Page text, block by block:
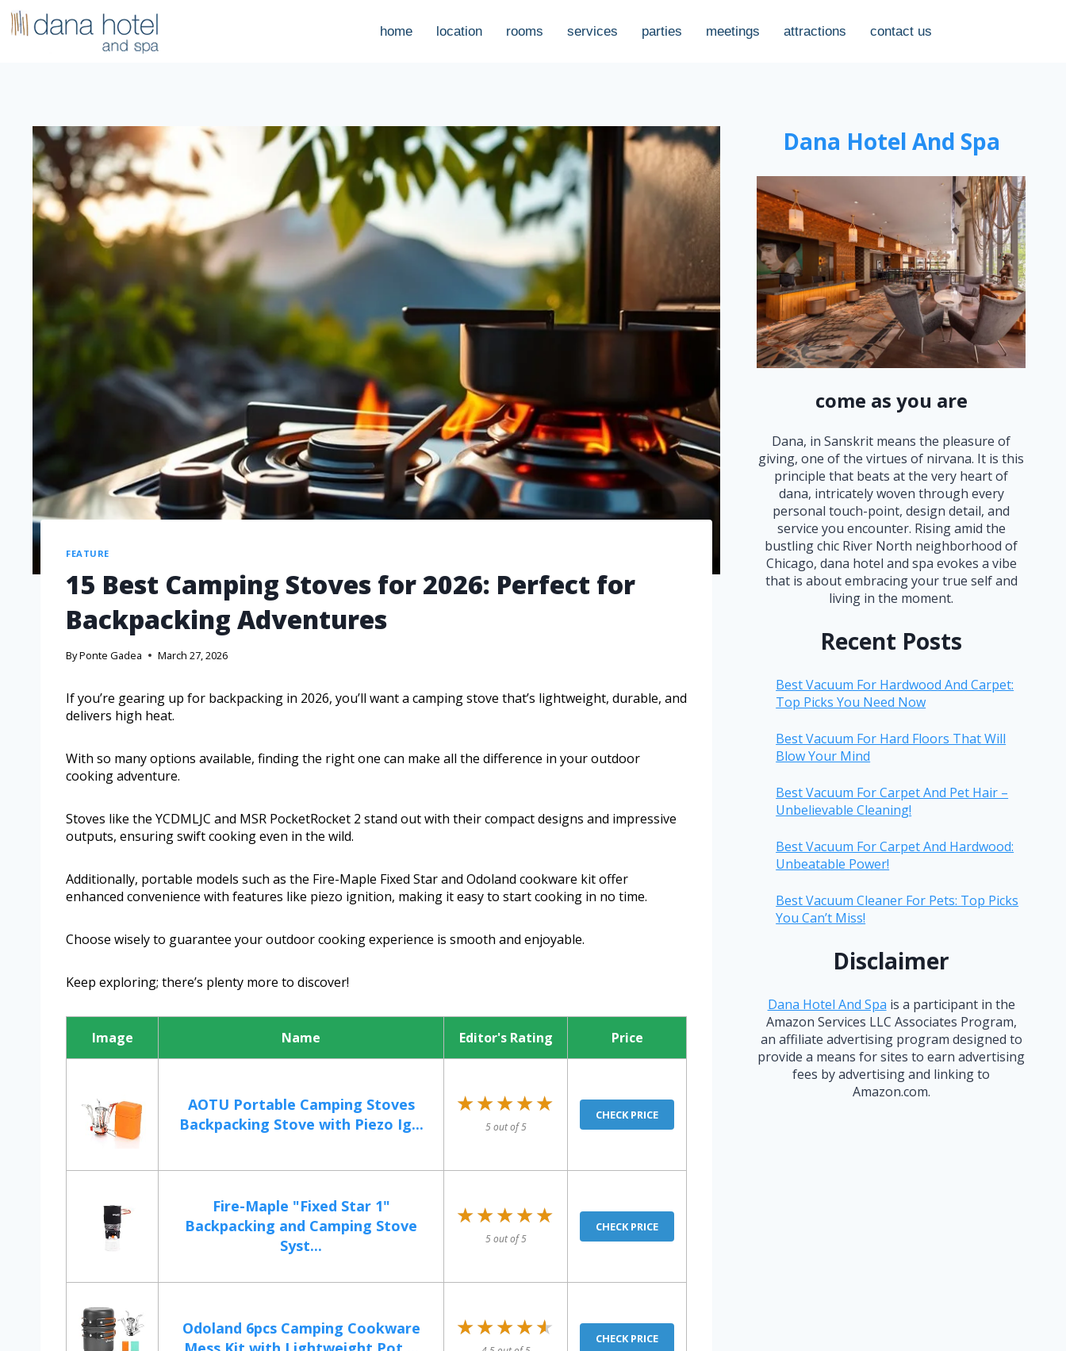
home location rooms services parties meetings attractions contact us
FEATURE
15 Best Camping Stoves for 2026: Perfect for
Backpacking Adventures
ByPonte Gadea March 27, 2026
If you’re gearing up for backpacking in 2026, you’ll want a camping stove that’s lightweight, durable, and
delivers high heat.
With so many options available, finding the right one can make all the difference in your outdoor
cooking adventure.
Stoves like the YCDMLJC and MSR PocketRocket 2 stand out with their compact designs and impressive
outputs, ensuring swift cooking even in the wild.
Additionally, portable models such as the Fire-Maple Fixed Star and Odoland cookware kit offer
enhanced convenience with features like piezo ignition, making it easy to start cooking in no time.
Choose wisely to guarantee your outdoor cooking experience is smooth and enjoyable.
Keep exploring; there’s plenty more to discover!
Image Name Editor's Rating Price
AOTU Portable Camping Stoves
Backpacking Stove with Piezo Ig...
★★★★★
★★★★★
5 out of 5
CHECK PRICE
Fire-Maple "Fixed Star 1"
Backpacking and Camping Stove
Syst...
★★★★★
★★★★★
5 out of 5
CHECK PRICE
Odoland 6pcs Camping Cookware
★★★★★
★★★★★ CHECK PRICE
Dana Hotel And Spa
come as you are
Dana, in Sanskrit means the pleasure of
giving, one of the virtues of nirvana. It is this
principle that beats at the very heart of
dana, intricately woven through every
personal touch-point, design detail, and
service you encounter. Rising amid the
bustling chic River North neighborhood of
Chicago, dana hotel and spa evokes a vibe
that is about embracing your true self and
living in the moment.
Recent Posts
Best Vacuum For Hardwood And Carpet:
Top Picks You Need Now
Best Vacuum For Hard Floors That Will
Blow Your Mind
Best Vacuum For Carpet And Pet Hair –
Unbelievable Cleaning!
Best Vacuum For Carpet And Hardwood:
Unbeatable Power!
Best Vacuum Cleaner For Pets: Top Picks
You Can’t Miss!
Disclaimer
Dana Hotel And Spa is a participant in the
Amazon Services LLC Associates Program,
an affiliate advertising program designed to
provide a means for sites to earn advertising
fees by advertising and linking to
Amazon.com.